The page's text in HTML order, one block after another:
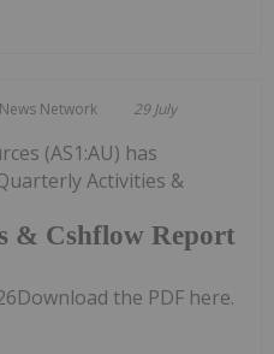
Network 29 July
& Cshflow Report
(AS1:AU) has
Activities &
the PDF here.